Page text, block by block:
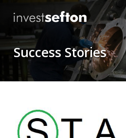
Locations
Success Stories